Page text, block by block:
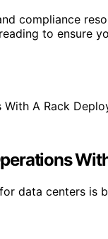
compliance
to ensure
data centers is